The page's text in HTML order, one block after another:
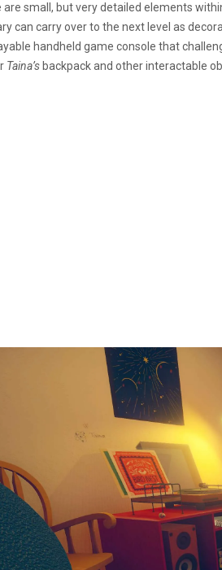
are small, but very detailed elements
can carry over to the next level as
handheld game console that
Taina’s backpack and other interactable